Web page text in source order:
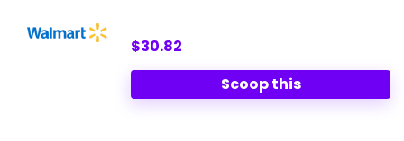
$30.82
Scoop this